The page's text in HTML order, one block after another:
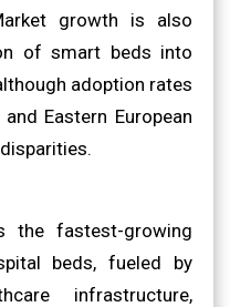
growth is also
of smart beds into
adoption rates
Eastern European
the fastest-growing
beds, fueled by
infrastructure,